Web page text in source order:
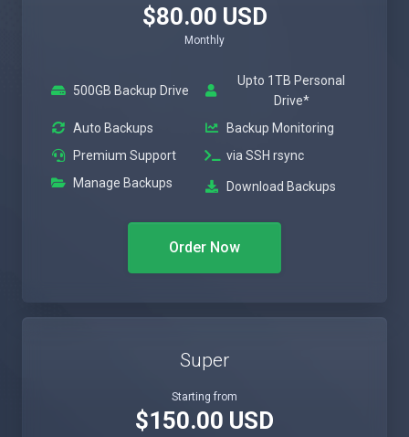
$80.00 USD
Monthly
500GB Backup Drive
Upto 1TB Personal
Drive*
Auto Backups
Backup Monitoring
Premium Support
via SSH rsync
Manage Backups
Download Backups
Order Now
Super
Starting from
$150.00 USD